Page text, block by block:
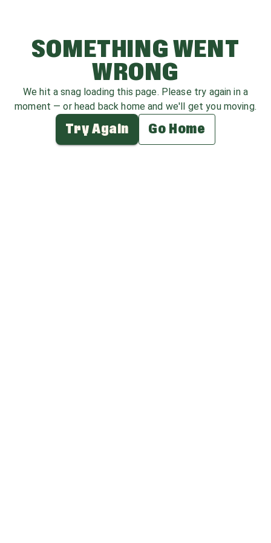
SOMETHING WENT
WRONG
We hit a snag loading this page. Please try again in a
moment — or head back home and we'll get you moving.
Try Again Go Home